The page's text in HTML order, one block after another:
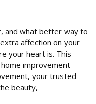
and what better way to
affection on your
your heart is. This
improvement
your trusted
beauty,